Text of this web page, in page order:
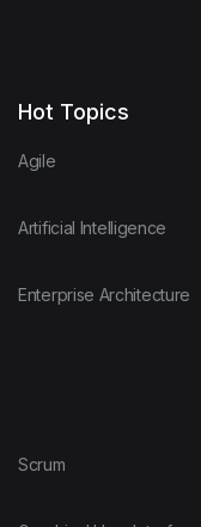
Hot Topics
Agile
Artificial Intelligence
Enterprise Architecture
Scrum